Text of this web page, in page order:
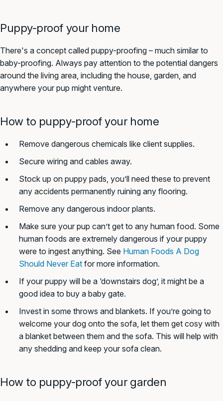
Puppy-proof your home
There's a concept called puppy-proofing – much similar to
baby-proofing. Always pay attention to the potential dangers
around the living area, including the house, garden, and
anywhere your pup might venture.
How to puppy-proof your home
Remove dangerous chemicals like client supplies.
Secure wiring and cables away.
Stock up on puppy pads, you’ll need these to prevent
any accidents permanently ruining any flooring.
Remove any dangerous indoor plants.
Make sure your pup can’t get to any human food. Some
human foods are extremely dangerous if your puppy
were to ingest anything. See Human Foods A Dog
Should Never Eat for more information.
If your puppy will be a ‘downstairs dog’, it might be a
good idea to buy a baby gate.
Invest in some throws and blankets. If you’re going to
welcome your dog onto the sofa, let them get cosy with
a blanket between them and the sofa. This will help with
any shedding and keep your sofa clean.
How to puppy-proof your garden